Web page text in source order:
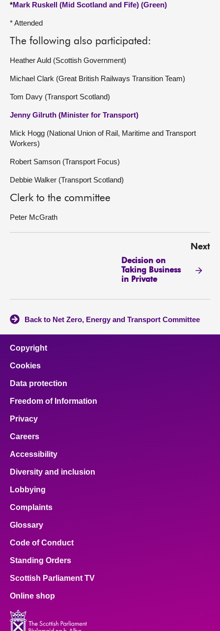
*Mark Ruskell (Mid Scotland and Fife) (Green)
* Attended
The following also participated:
Heather Auld (Scottish Government)
Michael Clark (Great British Railways Transition Team)
Tom Davy (Transport Scotland)
Jenny Gilruth (Minister for Transport)
Mick Hogg (National Union of Rail, Maritime and Transport
Workers)
Robert Samson (Transport Focus)
Debbie Walker (Transport Scotland)
Clerk to the committee
Peter McGrath
Next
Decision on
Taking Business
in Private
Back to Net Zero, Energy and Transport Committee
Copyright
Cookies
Data protection
Freedom of Information
Privacy
Careers
Accessibility
Diversity and inclusion
Lobbying
Complaints
Glossary
Code of Conduct
Standing Orders
Scottish Parliament TV
Online shop